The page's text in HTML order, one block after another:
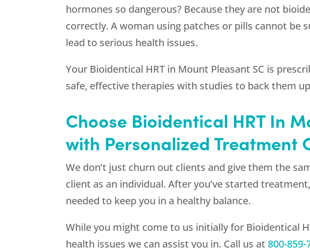
hormones so dangerous? Because they are not
correctly. A woman using patches or pills cannot be
lead to serious health issues.
Your Bioidentical HRT in Mount Pleasant SC is
safe, effective therapies with studies to back them
Choose Bioidentical HRT In
with Personalized Treatment
We don’t just churn out clients and give them the
client as an individual. After you’ve started
needed to keep you in a healthy balance.
While you might come to us initially for Bioidentical
health issues we can assist you in. Call us at 800-859-